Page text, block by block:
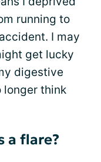
running to
I may
get lucky
digestive
longer think
a flare?